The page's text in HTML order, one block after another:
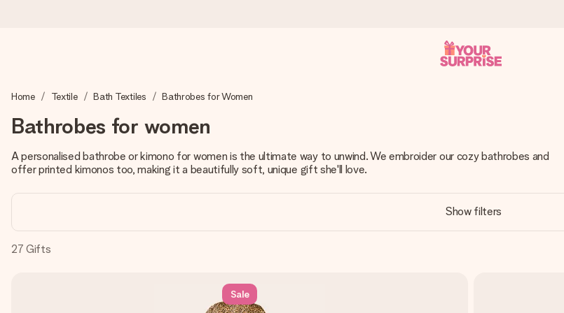
We craft your gift with care and send it off in a flash – so you can give it at just the right time, when it matters most.
4.8 (based on +15,000 reviews)
Free greeting card
Home Textile Bath Textiles Bathrobes for Women
Bathrobes for women
A personalised bathrobe or kimono for women is the ultimate way to unwind. We embroider our cozy bathrobes and
offer printed kimonos too, making it a beautifully soft, unique gift she'll love.
Show filters
27 Gifts
Sale